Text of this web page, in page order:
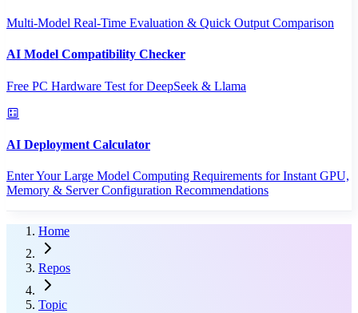
Multi-Model Real-Time Evaluation & Quick Output Comparison
AI Model Compatibility Checker
Free PC Hardware Test for DeepSeek & Llama
AI Deployment Calculator
Enter Your Large Model Computing Requirements for Instant GPU,
Memory & Server Configuration Recommendations
Home
Repos
Topic